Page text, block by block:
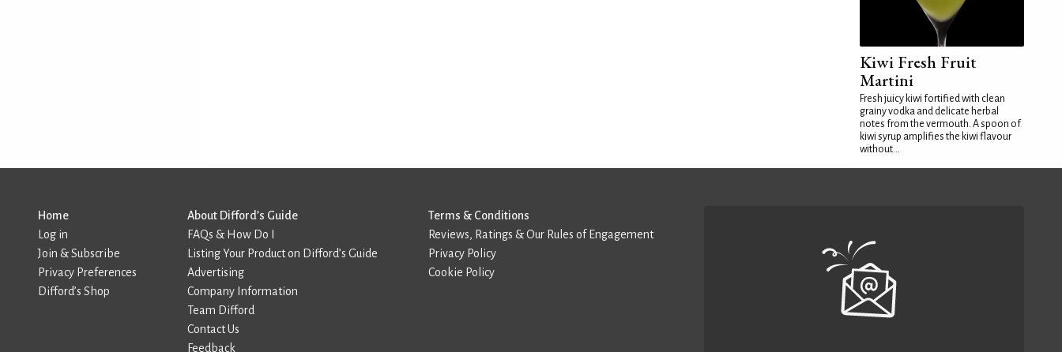
Kiwi Fresh Fruit
Martini
Fresh juicy kiwi fortified with clean
grainy vodka and delicate herbal
notes from the vermouth. A spoon of
kiwi syrup amplifies the kiwi flavour
without...
Home
Log in
Join & Subscribe
Privacy Preferences
Difford’s Shop
About Difford’s Guide
FAQs & How Do I
Listing Your Product on Difford’s Guide
Advertising
Company Information
Team Difford
Contact Us
Feedback
Terms & Conditions
Reviews, Ratings & Our Rules of Engagement
Privacy Policy
Cookie Policy